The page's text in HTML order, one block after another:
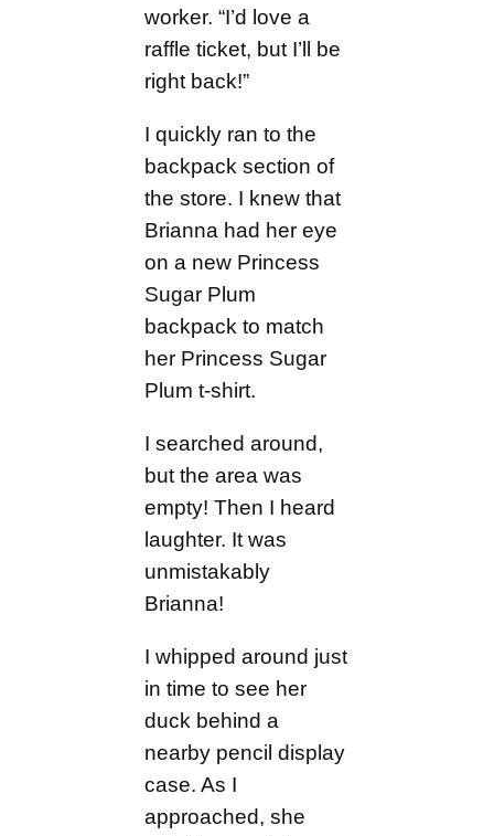
worker. “I’d love a
raffle ticket, but I’ll be
right back!”
I quickly ran to the
backpack section of
the store. I knew that
Brianna had her eye
on a new Princess
Sugar Plum
backpack to match
her Princess Sugar
Plum t-shirt.
I searched around,
but the area was
empty! Then I heard
laughter. It was
unmistakably
Brianna!
I whipped around just
in time to see her
duck behind a
nearby pencil display
case. As I
approached, she